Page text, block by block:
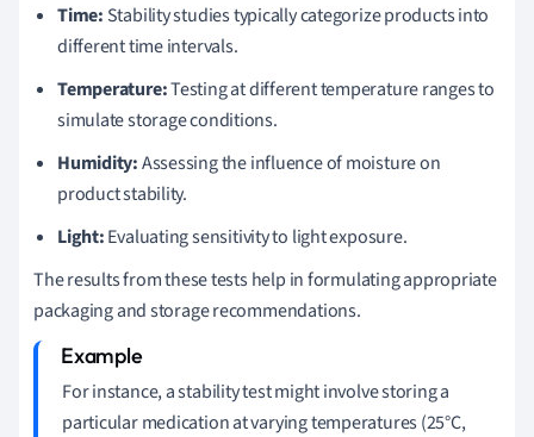
Time: Stability studies typically categorize products into
different time intervals.
Temperature:Testing at different temperature ranges to
simulate storage conditions.
Humidity:Assessing the influence of moisture on
product stability.
Light:Evaluating sensitivity to light exposure.
The results from these tests help in formulating appropriate
packaging and storage recommendations.
For instance, a stability test might involve storing a
particular medication at varying temperatures (25°C,